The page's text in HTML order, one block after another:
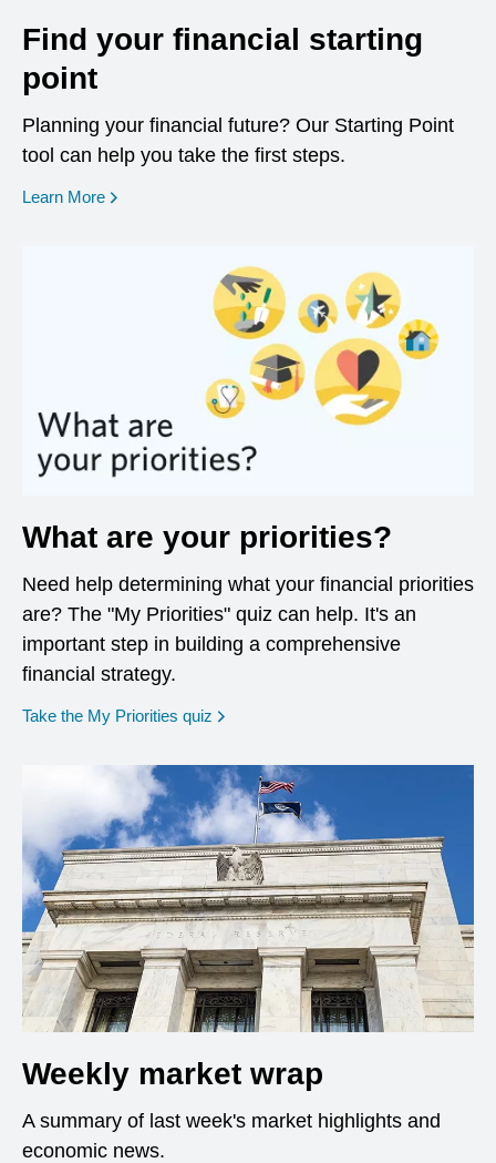
Find your financial starting
point
Planning your financial future? Our Starting Point
tool can help you take the first steps.
Learn More opens in a new window
What are your priorities?
Need help determining what your financial priorities
are? The "My Priorities" quiz can help. It's an
important step in building a comprehensive
financial strategy.
Take the My Priorities quiz opens in a new window
Weekly market wrap
A summary of last week's market highlights and
economic news.